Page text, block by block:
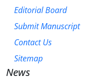
Editorial Board
Submit Manuscript
Contact Us
Sitemap
News